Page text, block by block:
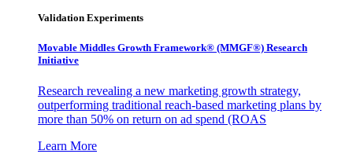
Validation Experiments
Movable Middles Growth Framework® (MMGF®) Research
Initiative
Research revealing a new marketing growth strategy,
outperforming traditional reach-based marketing plans by
more than 50% on return on ad spend (ROAS
Learn More